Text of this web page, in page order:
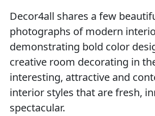
Decor4all shares a few
photographs of modern
demonstrating bold color
creative room decorating in
interesting, attractive and
interior styles that are fresh,
spectacular.